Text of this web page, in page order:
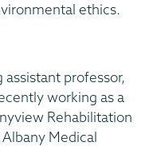
ethics.
assistant professor,
working as a
Rehabilitation
Medical